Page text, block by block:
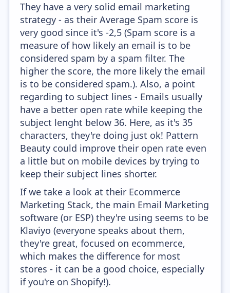
They have a very solid email marketing
strategy - as their Average Spam score is
very good since it's -2,5 (Spam score is a
measure of how likely an email is to be
considered spam by a spam filter. The
higher the score, the more likely the email
is to be considered spam.). Also, a point
regarding to subject lines - Emails usually
have a better open rate while keeping the
subject lenght below 36. Here, as it's 35
characters, they're doing just ok! Pattern
Beauty could improve their open rate even
a little but on mobile devices by trying to
keep their subject lines shorter.
If we take a look at their Ecommerce
Marketing Stack, the main Email Marketing
software (or ESP) they're using seems to be
Klaviyo (everyone speaks about them,
they're great, focused on ecommerce,
which makes the difference for most
stores - it can be a good choice, especially
if you're on Shopify!).